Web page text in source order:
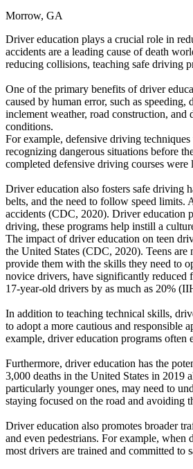
Defensive Driving Courses
Back
OH Ohio Lower insurance Your state
AZArizona Lower insurance
NV Nevada Lower insurance
NJ New Jersey Lower insurance
View all 50 states
Driving School
Back
Driving School Georgia
Permit Tests
Back
OH Ohio Pass your test Your state
CA California Pass your test
GA Georgia Pass your test
NV Nevada Pass your test
View all 50 states
About
Back
Testimonials
Scholarship
Charity
Morrow, GA
Driver education plays a crucial role in
accidents are a leading cause of death
reducing collisions, teaching safe driving
One of the primary benefits of driver
caused by human error, such as
inclement weather, road construction,
conditions.
For example, defensive driving
recognizing dangerous situations before
completed defensive driving courses
Driver education also fosters safe driving
belts, and the need to follow speed limits.
accidents (CDC, 2020). Driver education
driving, these programs help instill a
The impact of driver education on teen
the United States (CDC, 2020). Teens
provide them with the skills they need to
novice drivers, have significantly reduced
17-year-old drivers by as much as 20%
In addition to teaching technical skills,
to adopt a more cautious and responsible
example, driver education programs often
Furthermore, driver education has the
3,000 deaths in the United States in 2019
particularly younger ones, may need to
staying focused on the road and avoiding
Driver education also promotes broader
and even pedestrians. For example,
most drivers are trained and committed to